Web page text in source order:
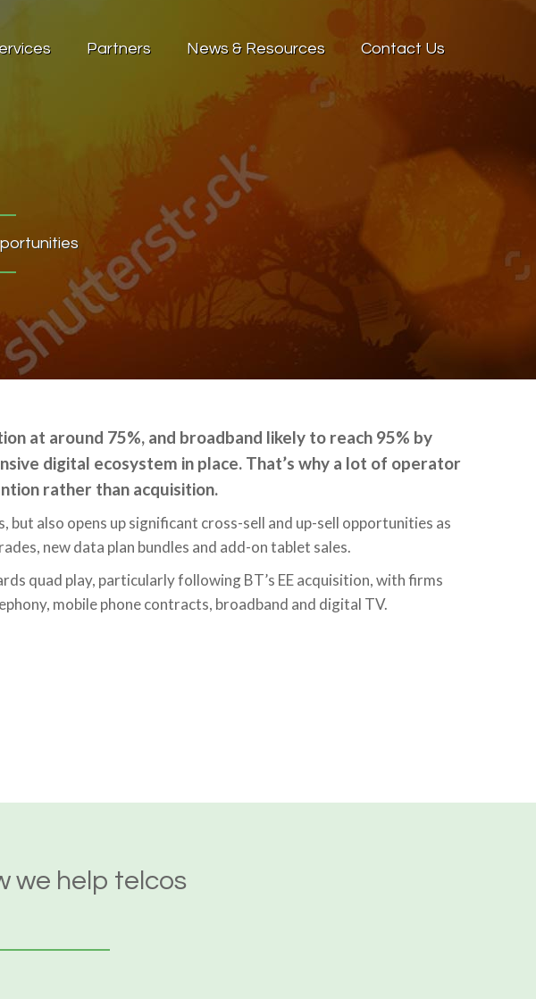
Partners News & Resources Contact Us
at around 75%, and broadband likely to reach 95% by
digital ecosystem in place. That’s why a lot of operator
rather than acquisition.
but also opens up significant cross-sell and up-sell opportunities as
new data plan bundles and add-on tablet sales.
quad play, particularly following BT’s EE acquisition, with firms
mobile phone contracts, broadband and digital TV.
we help telcos